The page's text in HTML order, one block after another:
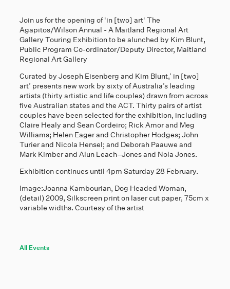
Join us for the opening of 'in [two] art' The
Agapitos/Wilson Annual - A Maitland Regional Art
Gallery Touring Exhibition to be alunched by Kim Blunt,
Public Program Co-ordinator/Deputy Director, Maitland
Regional Art Gallery
Curated by Joseph Eisenberg and Kim Blunt,’ in [two]
art’ presents new work by sixty of Australia’s leading
artists (thirty artistic and life couples) drawn from across
five Australian states and the ACT. Thirty pairs of artist
couples have been selected for the exhibition, including
Claire Healy and Sean Cordeiro; Rick Amor and Meg
Williams; Helen Eager and Christopher Hodges; John
Turier and Nicola Hensel; and Deborah Paauwe and
Mark Kimber and Alun Leach–Jones and Nola Jones.
Exhibition continues until 4pm Saturday 28 February.
Image:Joanna Kambourian, Dog Headed Woman,
(detail) 2009, Silkscreen print on laser cut paper, 75cm x
variable widths. Courtesy of the artist
All Events